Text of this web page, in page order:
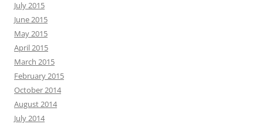
July 2015
June 2015
May 2015
April 2015
March 2015
February 2015
October 2014
August 2014
July 2014